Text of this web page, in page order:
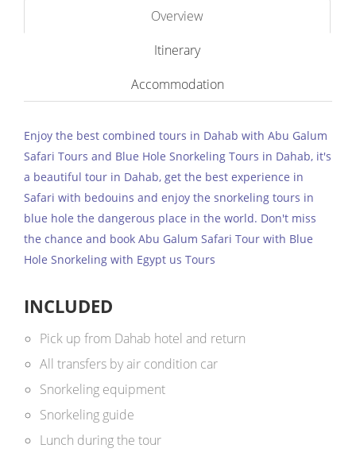
Overview
Itinerary
Accommodation
Enjoy the best combined tours in Dahab with Abu Galum
Safari Tours and Blue Hole Snorkeling Tours in Dahab, it's
a beautiful tour in Dahab, get the best experience in
Safari with bedouins and enjoy the snorkeling tours in
blue hole the dangerous place in the world. Don't miss
the chance and book Abu Galum Safari Tour with Blue
Hole Snorkeling with Egypt us Tours
INCLUDED
Pick up from Dahab hotel and return
All transfers by air condition car
Snorkeling equipment
Snorkeling guide
Lunch during the tour